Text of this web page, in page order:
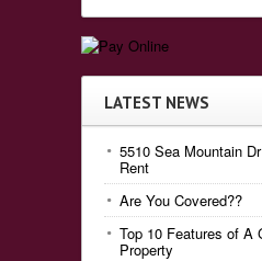
LATEST NEWS
5510 Sea Mountain
Rent
Are You Covered??
Top 10 Features of A
Property